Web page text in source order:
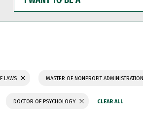
WANT
TO
BE
LAWS MASTER OF NONPROFIT ADMINISTRATION
DOCTOR OF PSYCHOLOGY